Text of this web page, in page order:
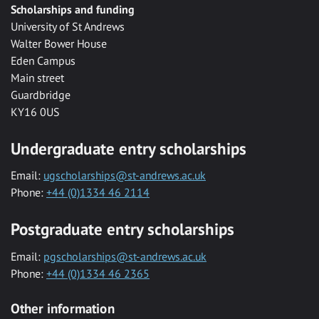
Scholarships and funding
University of St Andrews
Walter Bower House
Eden Campus
Main street
Guardbridge
KY16 0US
Undergraduate entry scholarships
Email: ugscholarships@st-andrews.ac.uk
Phone: +44 (0)1334 46 2114
Postgraduate entry scholarships
Email: pgscholarships@st-andrews.ac.uk
Phone: +44 (0)1334 46 2365
Other information